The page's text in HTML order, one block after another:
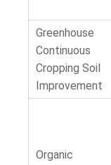
Greenhouse
Continuous
Cropping Soil
Improvement
Organic